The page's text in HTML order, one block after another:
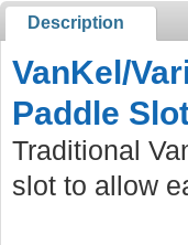
Description
VanKel/
Paddle
Traditional
slot to allow